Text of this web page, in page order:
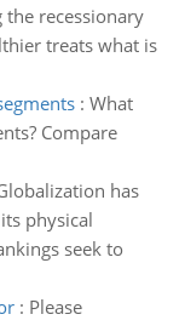
recessionary
treats what is
: What
Compare
has
physical
seek to
: Please